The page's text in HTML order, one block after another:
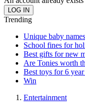
Trending
Unique baby names
School fines for
Best gifts for new
Are Tonies worth
Best toys for 6
Win
Entertainment